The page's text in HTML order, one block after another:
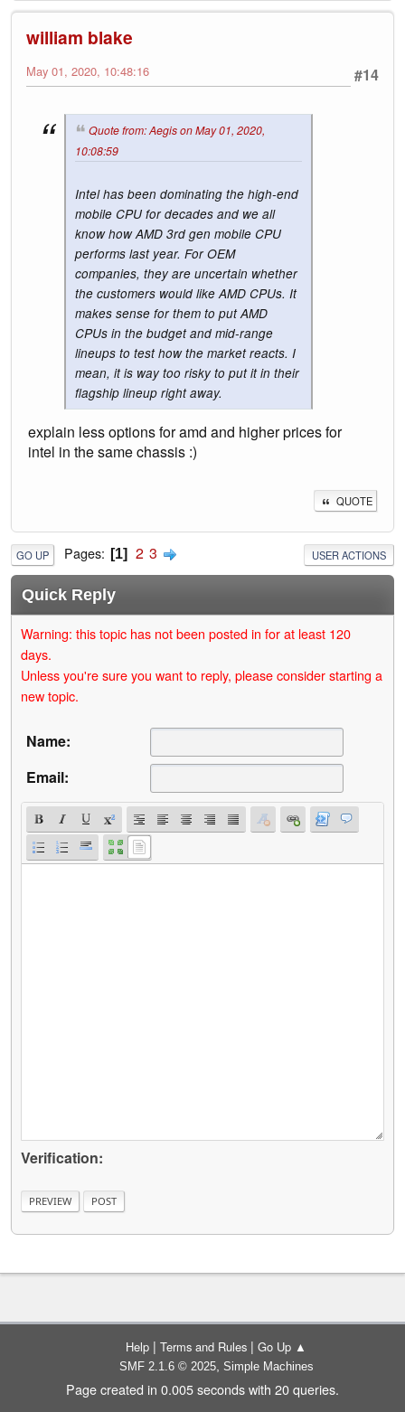
william blake
#14
May 01, 2020, 10:48:16
Quote from: Aegis on May 01, 2020,
10:08:59
Intel has been dominating the high-end
mobile CPU for decades and we all
know how AMD 3rd gen mobile CPU
performs last year. For OEM
companies, they are uncertain whether
the customers would like AMD CPUs. It
makes sense for them to put AMD
CPUs in the budget and mid-range
lineups to test how the market reacts. I
mean, it is way too risky to put it in their
flagship lineup right away.
explain less options for amd and higher prices for
intel in the same chassis :)
QUOTE
GO UP Pages 1 2 3 USER ACTIONS
Quick Reply
Warning: this topic has not been posted in for at least 120
days.
Unless you're sure you want to reply, please consider starting a
new topic.
Name:
Email:
Verification:
Help | Terms and Rules | Go Up ▲
SMF 2.1.6 © 2025, Simple Machines
Page created in 0.005 seconds with 20 queries.